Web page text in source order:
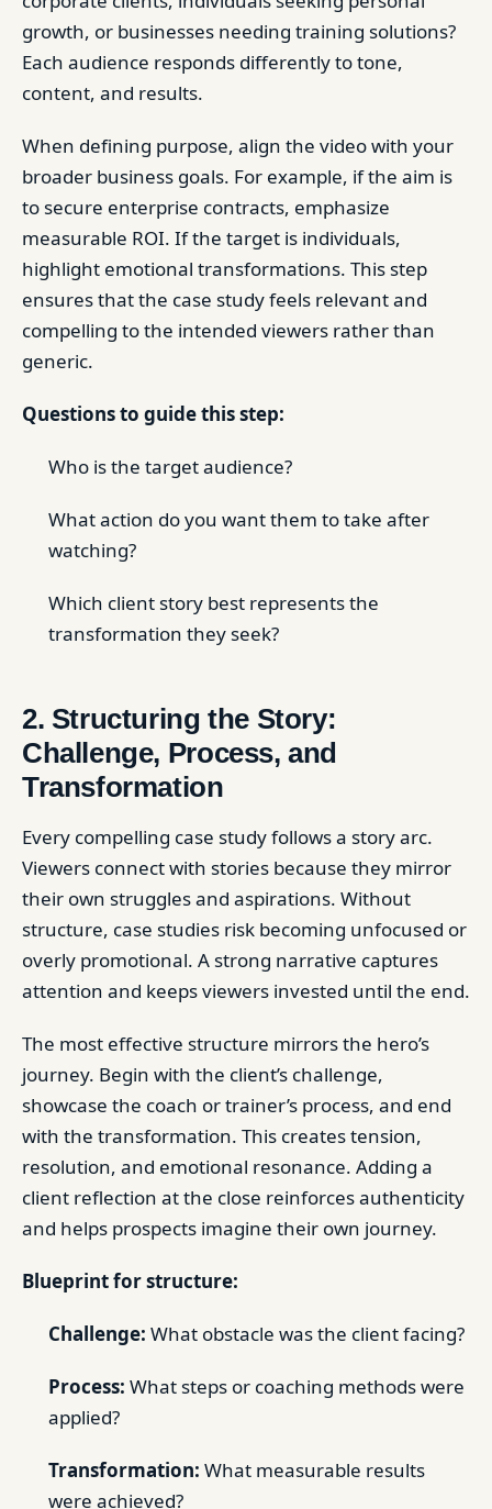
growth, or businesses needing training solutions?
Each audience responds differently to tone,
content, and results.
When defining purpose, align the video with your
broader business goals. For example, if the aim is
to secure enterprise contracts, emphasize
measurable ROI. If the target is individuals,
highlight emotional transformations. This step
ensures that the case study feels relevant and
compelling to the intended viewers rather than
generic.
Questions to guide this step:
Who is the target audience?
What action do you want them to take after
watching?
Which client story best represents the
transformation they seek?
2. Structuring the Story:
Challenge, Process, and
Transformation
Every compelling case study follows a story arc.
Viewers connect with stories because they mirror
their own struggles and aspirations. Without
structure, case studies risk becoming unfocused or
overly promotional. A strong narrative captures
attention and keeps viewers invested until the end.
The most effective structure mirrors the hero’s
journey. Begin with the client’s challenge,
showcase the coach or trainer’s process, and end
with the transformation. This creates tension,
resolution, and emotional resonance. Adding a
client reflection at the close reinforces authenticity
and helps prospects imagine their own journey.
Blueprint for structure:
Challenge: What obstacle was the client facing?
Process: What steps or coaching methods were
applied?
Transformation: What measurable results
were achieved?